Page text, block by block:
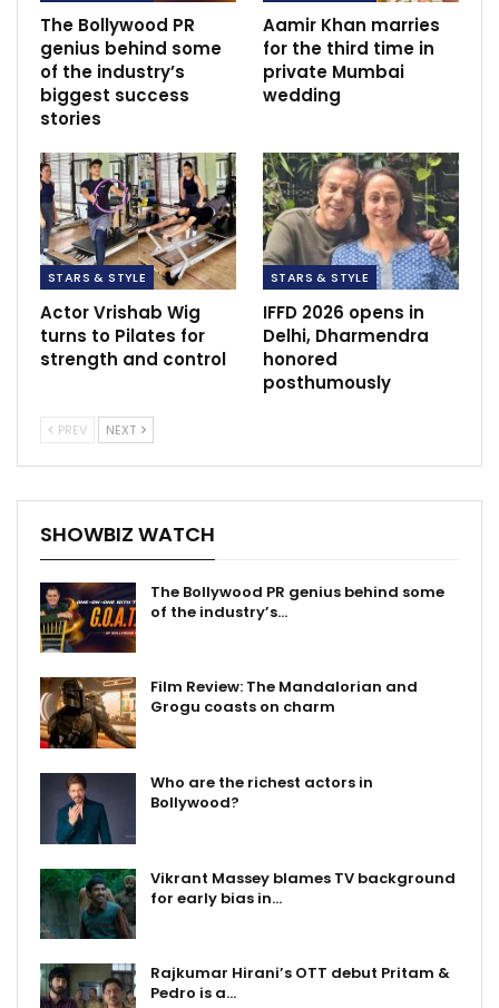
The Bollywood PR
genius behind some
of the industry’s
biggest success
stories
Aamir Khan marries
for the third time in
private Mumbai
wedding
STARS & STYLE
Actor Vrishab Wig
turns to Pilates for
strength and control
STARS & STYLE
IFFD 2026 opens in
Delhi, Dharmendra
honored
posthumously
PREV NEXT
SHOWBIZ WATCH
The Bollywood PR genius behind some
of the industry’s…
Film Review: The Mandalorian and
Grogu coasts on charm
Who are the richest actors in
Bollywood?
Vikrant Massey blames TV background
for early bias in…
Rajkumar Hirani’s OTT debut Pritam &
Pedro is a…